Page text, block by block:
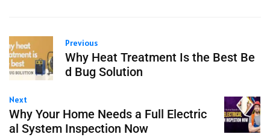
Previous
Why Heat Treatment Is the Best Be
d Bug Solution
Next
Why Your Home Needs a Full Electric
al System Inspection Now